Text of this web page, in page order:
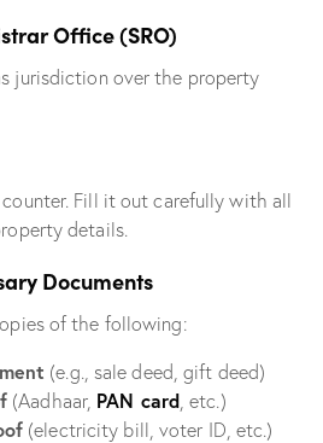
Office (SRO)
jurisdiction over the property
Fill it out carefully with all
details.
Documents
of the following:
(e.g., sale deed, gift deed)
(Aadhaar, PAN card, etc.)
(electricity bill, voter ID, etc.)